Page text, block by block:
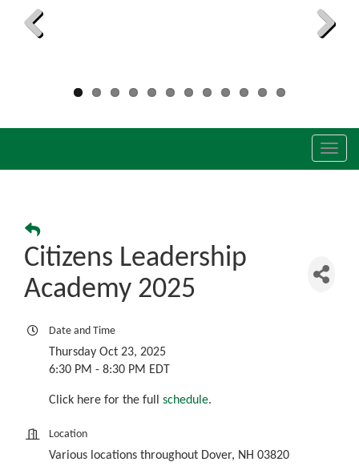
Citizens Leadership
Academy 2025
Date and Time
Thursday Oct 23, 2025
6:30 PM - 8:30 PM EDT
Click here for the full schedule.
Location
Various locations throughout Dover, NH 03820